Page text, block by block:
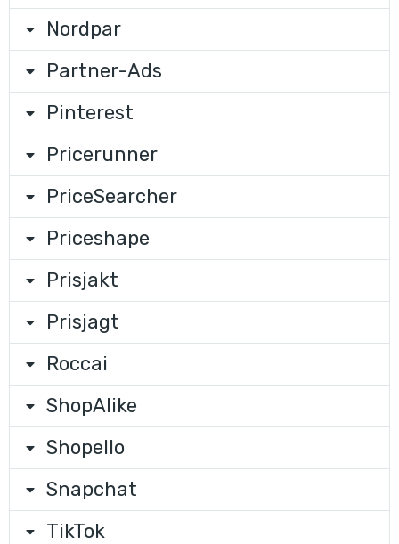
Nordpar
Partner-Ads
Pinterest
Pricerunner
PriceSearcher
Priceshape
Prisjakt
Prisjagt
Roccai
ShopAlike
Shopello
Snapchat
TikTok